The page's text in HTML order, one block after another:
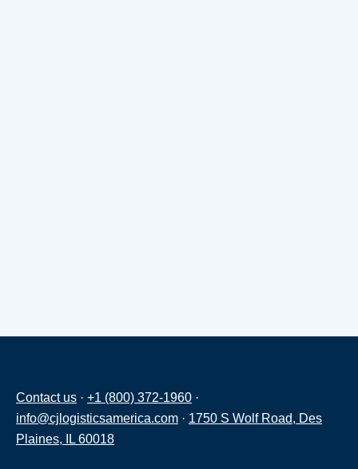
Contact us · +1 (800) 372-1960 ·
info@cjlogisticsamerica.com · 1750 S Wolf Road, Des
Plaines, IL 60018